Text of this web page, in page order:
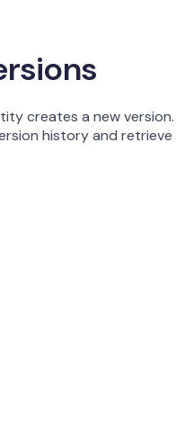
creates a new version.
history and retrieve